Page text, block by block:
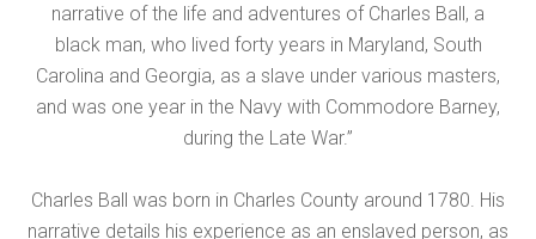
narrative of the life and adventures of Charles Ball, a
black man, who lived forty years in Maryland, South
Carolina and Georgia, as a slave under various masters,
and was one year in the Navy with Commodore Barney,
during the Late War.”
Charles Ball was born in Charles County around 1780. His
narrative details his experience as an enslaved person, as